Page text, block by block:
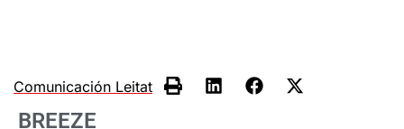
Comunicación Leitat
BREEZE